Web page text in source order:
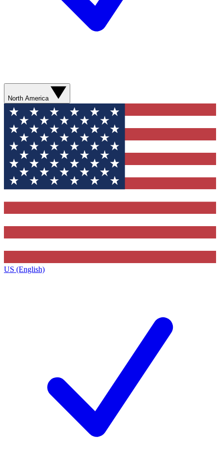
North America
US (English)